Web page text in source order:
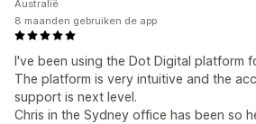
I've been using the Dot Digital platform
The platform is very intuitive and the
support is next level.
Chris in the Sydney office has been so
Australië
8 maanden gebruiken de app